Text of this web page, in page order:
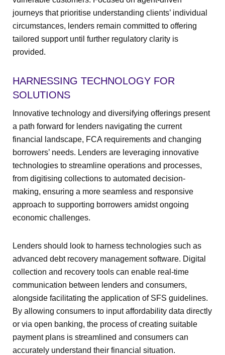
journeys that prioritise understanding clients’ individual
circumstances, lenders remain committed to offering
tailored support until further regulatory clarity is
provided.
HARNESSING TECHNOLOGY FOR
SOLUTIONS
Innovative technology and diversifying offerings present
a path forward for lenders navigating the current
financial landscape, FCA requirements and changing
borrowers’ needs. Lenders are leveraging innovative
technologies to streamline operations and processes,
from digitising collections to automated decision-
making, ensuring a more seamless and responsive
approach to supporting borrowers amidst ongoing
economic challenges.
Lenders should look to harness technologies such as
advanced debt recovery management software. Digital
collection and recovery tools can enable real-time
communication between lenders and consumers,
alongside facilitating the application of SFS guidelines.
By allowing consumers to input affordability data directly
or via open banking, the process of creating suitable
payment plans is streamlined and consumers can
accurately understand their financial situation.